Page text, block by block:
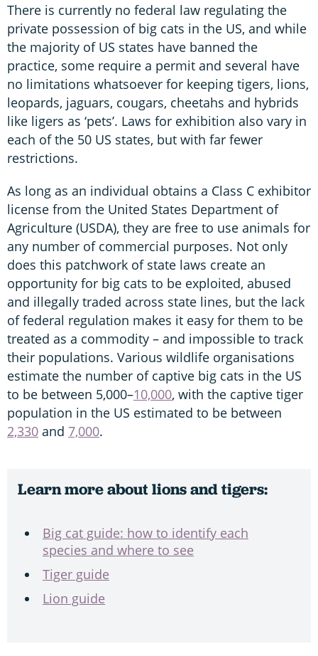
There is currently no federal law regulating the
private possession of big cats in the US, and while
the majority of US states have banned the
practice, some require a permit and several have
no limitations whatsoever for keeping tigers, lions,
leopards, jaguars, cougars, cheetahs and hybrids
like ligers as ‘pets’. Laws for exhibition also vary in
each of the 50 US states, but with far fewer
restrictions.
As long as an individual obtains a Class C exhibitor
license from the United States Department of
Agriculture (USDA), they are free to use animals for
any number of commercial purposes. Not only
does this patchwork of state laws create an
opportunity for big cats to be exploited, abused
and illegally traded across state lines, but the lack
of federal regulation makes it easy for them to be
treated as a commodity – and impossible to track
their populations. Various wildlife organisations
estimate the number of captive big cats in the US
to be between 5,000–10,000, with the captive tiger
population in the US estimated to be between
2,330 and 7,000.
Learn more about lions and tigers:
Big cat guide: how to identify each
species and where to see
Tiger guide
Lion guide